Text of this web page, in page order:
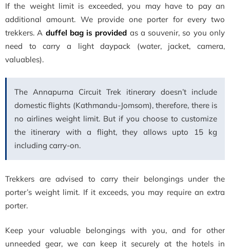
If the weight limit is exceeded, you may have to pay an
additional amount. We provide one porter for every two
trekkers. A duffel bag is provided as a souvenir, so you only
need to carry a light daypack (water, jacket, camera,
valuables).
The Annapurna Circuit Trek itinerary doesn’t include
domestic flights (Kathmandu-Jomsom), therefore, there is
no airlines weight limit. But if you choose to customize
the itinerary with a flight, they allows upto 15 kg
including carry-on.
Trekkers are advised to carry their belongings under the
porter’s weight limit. If it exceeds, you may require an extra
porter.
Keep your valuable belongings with you, and for other
unneeded gear, we can keep it securely at the hotels in